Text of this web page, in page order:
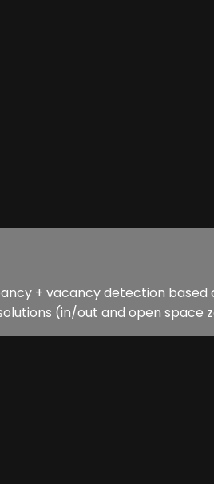
+ vacancy detection based
(in/out and open space